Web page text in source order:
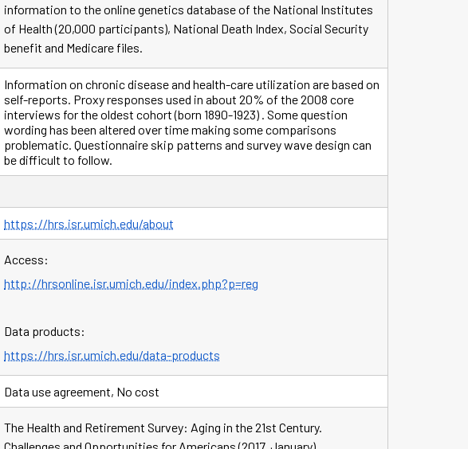
information to the online genetics database of the National Institutes
of Health (20,000 participants), National Death Index, Social Security
benefit and Medicare files.
Information on chronic disease and health-care utilization are based on
self-reports. Proxy responses used in about 20% of the 2008 core
interviews for the oldest cohort (born 1890-1923) . Some question
wording has been altered over time making some comparisons
problematic. Questionnaire skip patterns and survey wave design can
be difficult to follow.
https://hrs.isr.umich.edu/about
Access:
http://hrsonline.isr.umich.edu/index.php?p=reg
Data products:
https://hrs.isr.umich.edu/data-products
Data use agreement, No cost
The Health and Retirement Survey: Aging in the 21st Century.